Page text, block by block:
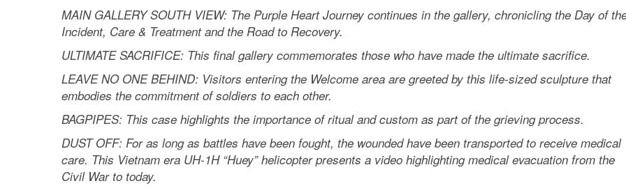
MAIN GALLERY SOUTH VIEW: The Purple Heart Journey continues in the gallery, chronicling the Day of
Incident, Care & Treatment and the Road to Recovery.
ULTIMATE SACRIFICE: This final gallery commemorates those who have made the ultimate sacrifice.
LEAVE NO ONE BEHIND: Visitors entering the Welcome area are greeted by this life-sized sculpture that
embodies the commitment of soldiers to each other.
BAGPIPES: This case highlights the importance of ritual and custom as part of the grieving process.
DUST OFF: For as long as battles have been fought, the wounded have been transported to receive medical
care. This Vietnam era UH-1H “Huey” helicopter presents a video highlighting medical evacuation from the
Civil War to today.